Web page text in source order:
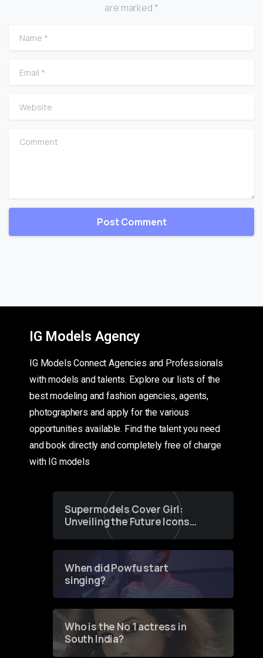
are marked *
Name
Email
Website
Comment
IG Models Agency
IG Models Connect Agencies and Professionals
with models and talents. Explore our lists of the
best modeling and fashion agencies, agents,
photographers and apply for the various
opportunities available. Find the talent you need
and book directly and completely free of charge
with IG models
Supermodels Cover Girl:
Unveiling the Future Icons
of Fashion through a
When did Powfu start
singing?
Who is the No 1 actress in
South India?